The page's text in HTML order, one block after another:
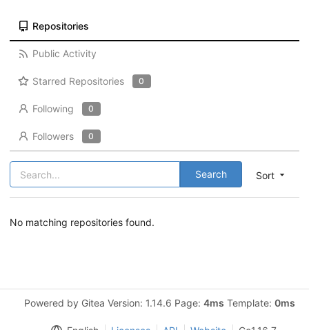
Repositories
Public Activity
Starred Repositories 0
Following 0
Followers 0
Sort
Search
No matching repositories found.
Powered by Gitea Version: 1.14.6 Page: 4ms Template: 0ms